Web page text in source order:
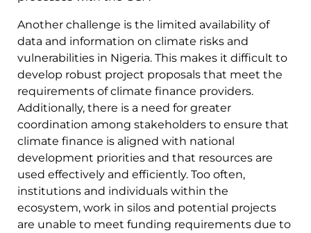
Another challenge is the limited availability of
data and information on climate risks and
vulnerabilities in Nigeria. This makes it difficult to
develop robust project proposals that meet the
requirements of climate finance providers.
Additionally, there is a need for greater
coordination among stakeholders to ensure that
climate finance is aligned with national
development priorities and that resources are
used effectively and efficiently. Too often,
institutions and individuals within the
ecosystem, work in silos and potential projects
are unable to meet funding requirements due to